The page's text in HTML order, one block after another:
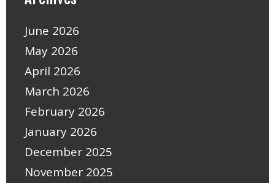
June 2026
May 2026
April 2026
March 2026
February 2026
January 2026
December 2025
November 2025